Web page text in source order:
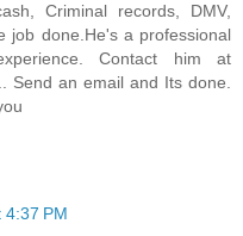
Criminal records, DMV,
job done.He's a professional
Contact him at
Send an email and Its done.
4:37 PM